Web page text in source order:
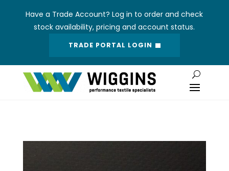
Have a Trade Account? Log in to order and check
stock availability, pricing and account status.
TRADE PORTAL LOGIN